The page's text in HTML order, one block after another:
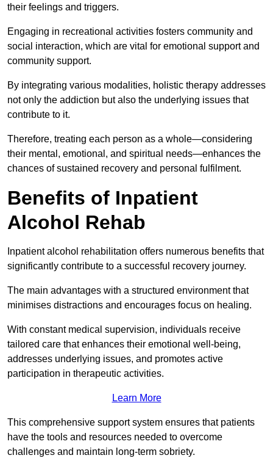
their feelings and triggers.
Engaging in recreational activities fosters community and
social interaction, which are vital for emotional support and
community support.
By integrating various modalities, holistic therapy addresses
not only the addiction but also the underlying issues that
contribute to it.
Therefore, treating each person as a whole—considering
their mental, emotional, and spiritual needs—enhances the
chances of sustained recovery and personal fulfilment.
Benefits of Inpatient
Alcohol Rehab
Inpatient alcohol rehabilitation offers numerous benefits that
significantly contribute to a successful recovery journey.
The main advantages with a structured environment that
minimises distractions and encourages focus on healing.
With constant medical supervision, individuals receive
tailored care that enhances their emotional well-being,
addresses underlying issues, and promotes active
participation in therapeutic activities.
Learn More
This comprehensive support system ensures that patients
have the tools and resources needed to overcome
challenges and maintain long-term sobriety.